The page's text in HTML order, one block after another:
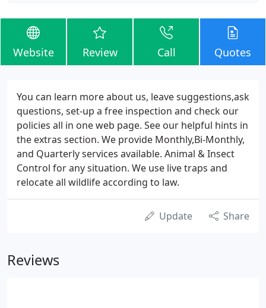
Website Review Call Quotes
You can learn more about us, leave suggestions,ask
questions, set-up a free inspection and check our
policies all in one web page. See our helpful hints in
the extras section. We provide Monthly,Bi-Monthly,
and Quarterly services available. Animal & Insect
Control for any situation. We use live traps and
relocate all wildlife according to law.
Update Share
Reviews